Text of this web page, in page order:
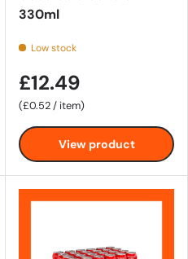
330ml
Low stock
£12.49
Unit price
£0.52/ item
View product